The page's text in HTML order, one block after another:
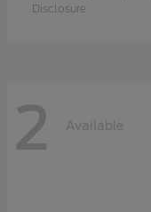
Disclosure
2 Available